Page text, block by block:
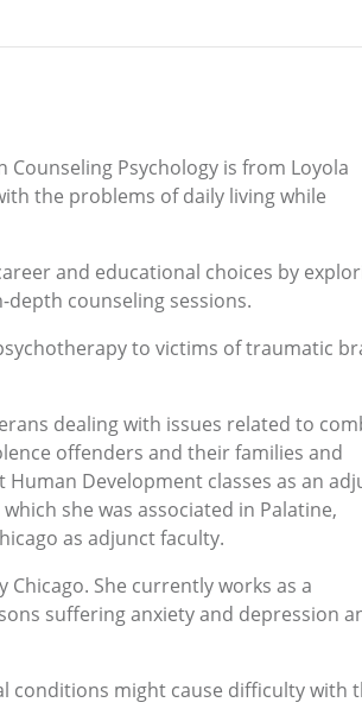
Psychology is from Loyola
the problems of daily living while
and educational choices by
counseling sessions.
to victims of traumatic
dealing with issues related to
offenders and their families and
Development classes as an
she was associated in Palatine,
as adjunct faculty.
She currently works as a
suffering anxiety and depression
conditions might cause difficulty with